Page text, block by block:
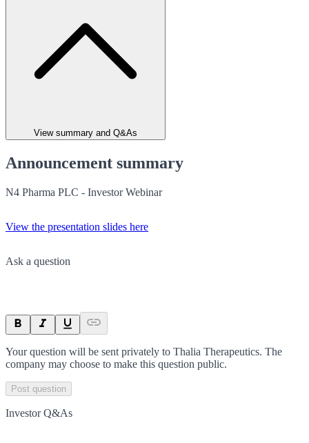
View summary and Q&As
Announcement summary
N4 Pharma PLC - Investor Webinar
View the presentation slides here
Ask a question
Your question will be sent privately to Thalia Therapeutics. The
company may choose to make this question public.
Post question
Investor Q&As